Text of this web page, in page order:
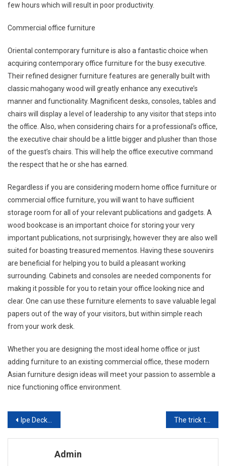
few hours which will result in poor productivity.
Commercial office furniture
Oriental contemporary furniture is also a fantastic choice when
acquiring contemporary office furniture for the busy executive.
Their refined designer furniture features are generally built with
classic mahogany wood will greatly enhance any executive’s
manner and functionality. Magnificent desks, consoles, tables and
chairs will display a level of leadership to any visitor that steps into
the office. Also, when considering chairs for a professional’s office,
the executive chair should be a little bigger and plusher than those
of the guest’s chairs. This will help the office executive command
the respect that he or she has earned.
Regardless if you are considering modern home office furniture or
commercial office furniture, you will want to have sufficient
storage room for all of your relevant publications and gadgets. A
wood bookcase is an important choice for storing your very
important publications, not surprisingly, however they are also well
suited for boasting treasured mementos. Having these souvenirs
are beneficial for helping you to build a pleasant working
surrounding. Cabinets and consoles are needed components for
making it possible for you to retain your office looking nice and
clear. One can use these furniture elements to save valuable legal
papers out of the way of your visitors, but within simple reach
from your work desk.
Whether you are designing the most ideal home office or just
adding furniture to an existing commercial office, these modern
Asian furniture design ideas will meet your passion to assemble a
nice functioning office environment.
Post navigation
Ipe Decking Is Great For Home Improvement & New Deck Designs The trick to finding outdoor furniture replacement cushions and outdoor patio furniture covers
Admin